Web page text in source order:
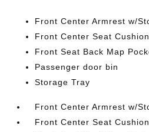
Front Center Armrest w/
Front Center Seat
Front Seat Back Map
Passenger door bin
Storage Tray
Front Center Armrest w/
Front Center Seat